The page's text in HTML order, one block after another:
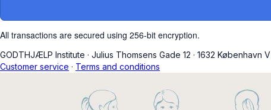
All transactions are secured using 256-bit encryption.
GODTHJÆLP Institute · Julius Thomsens Gade 12 · 1632 København V
Customer service · Terms and conditions